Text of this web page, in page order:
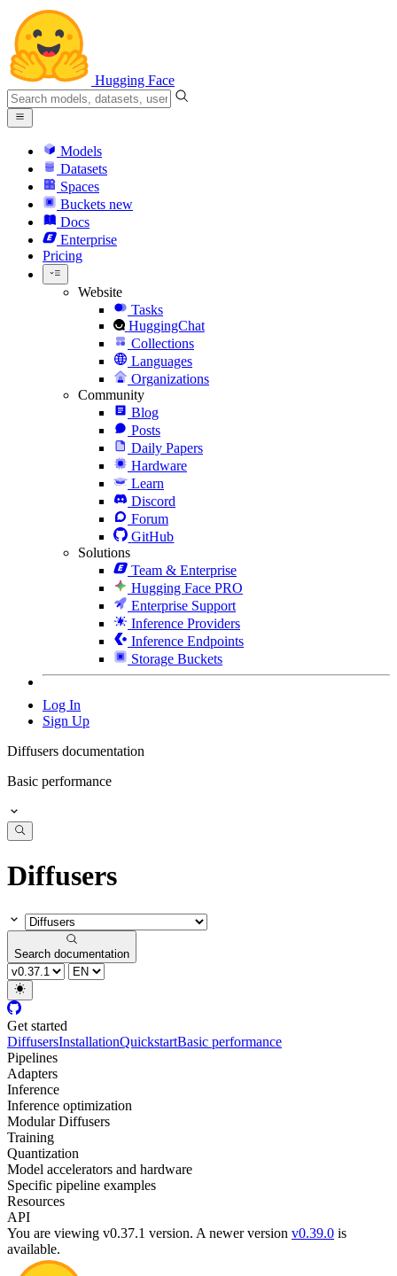
Hugging Face
Models
Datasets
Spaces
Buckets new
Docs
Enterprise
Pricing
Website
Tasks
HuggingChat
Collections
Languages
Organizations
Community
Blog
Posts
Daily Papers
Hardware
Learn
Discord
Forum
GitHub
Solutions
Team & Enterprise
Hugging Face PRO
Enterprise Support
Inference Providers
Inference Endpoints
Storage Buckets
Log In
Sign Up
Diffusers documentation
Basic performance
Diffusers
Search documentation
Get started
DiffusersInstallationQuickstartBasic performance
Pipelines
Adapters
Inference
Inference optimization
Modular Diffusers
Training
Quantization
Model accelerators and hardware
Specific pipeline examples
Resources
API
You are viewing v0.37.1 version. A newer version v0.39.0 is
available.